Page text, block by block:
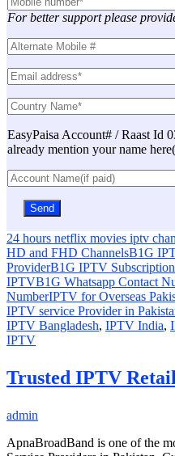
For better support please
EasyPaisa Account# / Raast Id
already mention your name
24 hours netflix movies iptv
HD and FHD ChannelsB1G
ProviderB1G IPTV
IPTVB1G Whatsapp Contact
NumberIPTV for Overseas
IPTV service Provider in
IPTV Bangladesh, IPTV India,
IPTV
Trusted IPTV
admin
ApnaBroadBand is one of the